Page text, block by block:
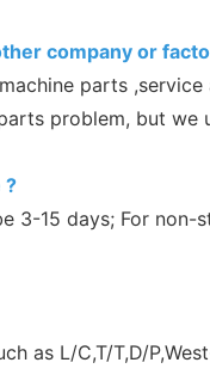
company or
parts
problem, but
?
3-15 days; For
as L/C,T/T,D/